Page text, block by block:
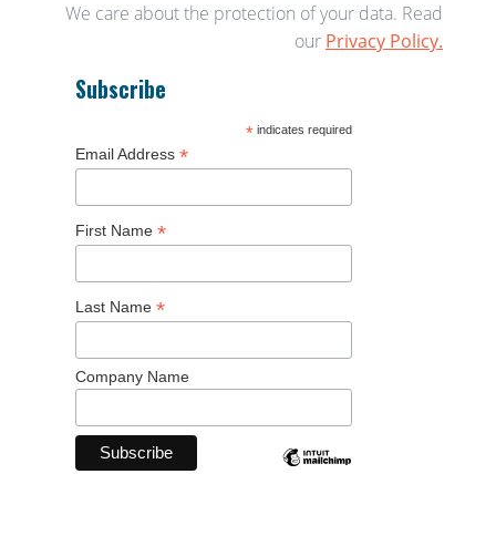
We care about the protection of your data. Read
our Privacy Policy.
Subscribe
*indicates required
Email Address *
First Name *
Last Name *
Company Name